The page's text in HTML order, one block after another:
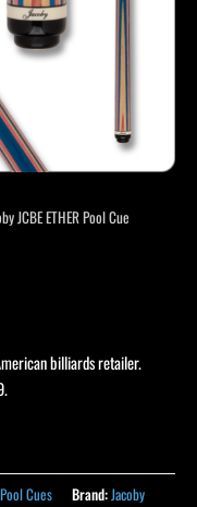
JCBE ETHER Pool Cue
billiards retailer.
Pool Cues Brand:Jacoby